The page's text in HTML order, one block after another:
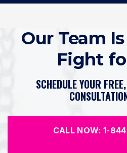
Our Team
Fight
SCHEDULE YOUR
CALL NOW: 1-